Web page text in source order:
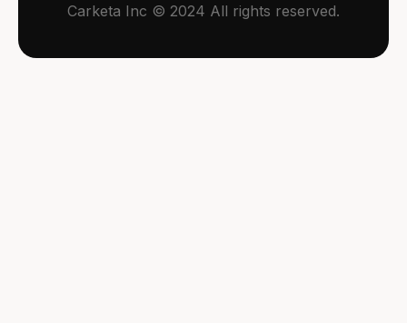
Carketa Inc © 2024 All rights reserved.